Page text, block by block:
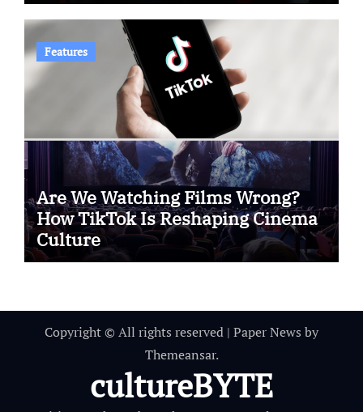
Features
Are We Watching Films Wrong?
How TikTok Is Reshaping Cinema
Culture
Copyright © All rights reserved | Paper News by
Themeansar.
cultureBYTE